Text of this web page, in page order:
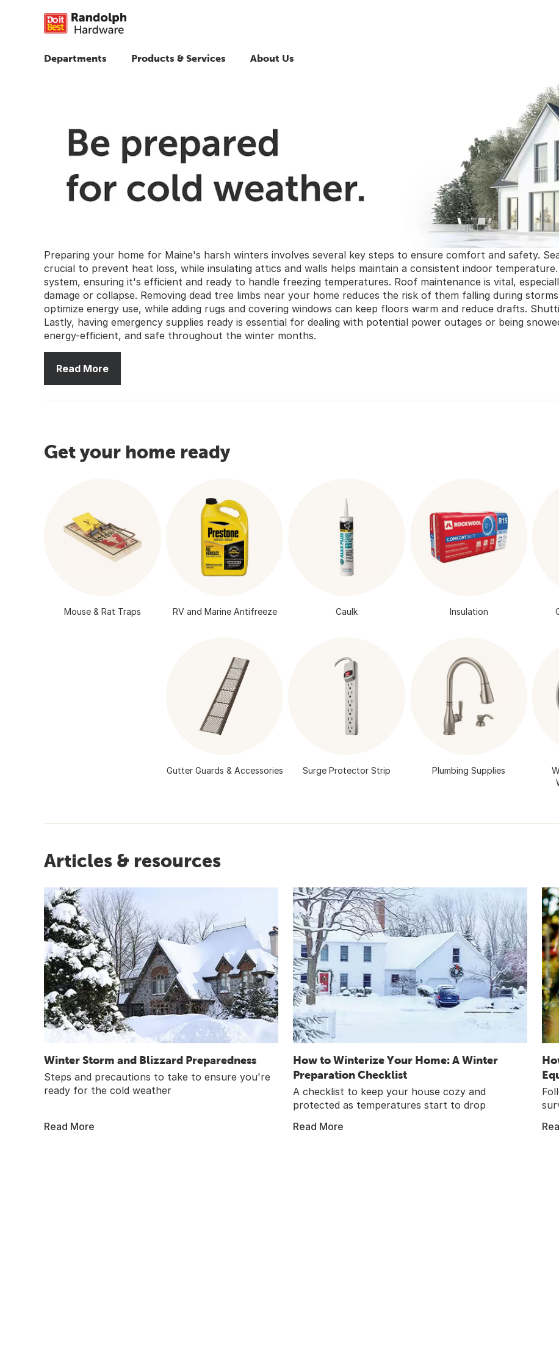
Departments Products & Services About Us
Preparing your home for Maine's harsh winters involves several key steps to ensure comfort and safety.
crucial to prevent heat loss, while insulating attics and walls helps maintain a consistent indoor
system, ensuring it's efficient and ready to handle freezing temperatures. Roof maintenance is vital,
damage or collapse. Removing dead tree limbs near your home reduces the risk of them falling during
optimize energy use, while adding rugs and covering windows can keep floors warm and reduce drafts.
Lastly, having emergency supplies ready is essential for dealing with potential power outages or being
energy-efficient, and safe throughout the winter months.
Read More
Get your home ready
Mouse & Rat Traps RV and Marine Antifreeze Caulk Insulation
Gutter Guards & Accessories Surge Protector Strip Plumbing Supplies
Articles & resources
Winter Storm and Blizzard Preparedness
Steps and precautions to take to ensure you're
ready for the cold weather
Read More
How to Winterize Your Home: A Winter
Preparation Checklist
A checklist to keep your house cozy and
protected as temperatures start to drop
Read More